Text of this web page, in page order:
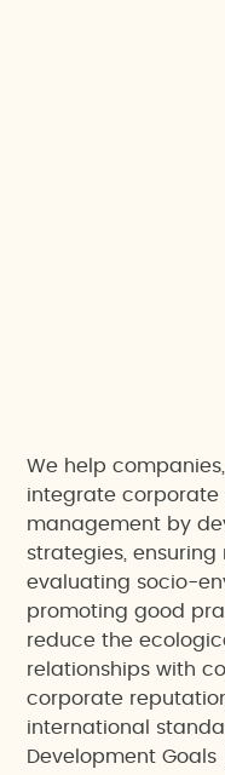
We help
integrate corporate
management by
strategies,
evaluating socio-
promoting good
reduce the
relationships with
corporate
international
Development Goals